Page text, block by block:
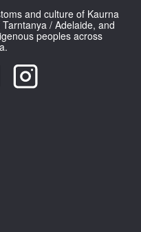
and culture of Kaurna
/ Adelaide, and
peoples across